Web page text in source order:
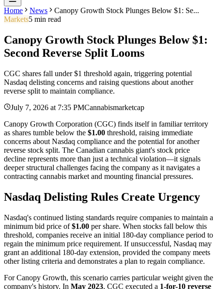
Home News
Canopy Growth Stock Plunges Below $1: Se...
Markets5 min read
Canopy Growth Stock Plunges Below $1:
Second Reverse Split Looms
CGC shares fall under $1 threshold again, triggering potential
Nasdaq delisting concerns and raising questions about another
reverse split to maintain compliance.
July 7, 2026 at 7:35 PMCannabismarketcap
Canopy Growth Corporation (CGC) finds itself in familiar territory
as shares tumble below the $1.00 threshold, raising immediate
concerns about Nasdaq compliance and the potential for another
reverse stock split. The Canadian cannabis giant's stock price
decline represents more than just a technical violation—it signals
deeper structural challenges facing the company as it navigates a
contracting cannabis market and mounting financial pressures.
Nasdaq Delisting Rules Create Urgency
Nasdaq's continued listing standards require companies to maintain a
minimum bid price of$1.00 per share. When stocks fall below this
threshold, companies receive an initial 180-day compliance period to
regain the minimum price requirement. If unsuccessful, Nasdaq may
grant an additional 180-day extension, provided the company meets
other listing criteria and demonstrates a plan to regain compliance.
For Canopy Growth, this scenario carries particular weight given the
company's history. In May 2023, CGC executed a 1-for-10 reverse